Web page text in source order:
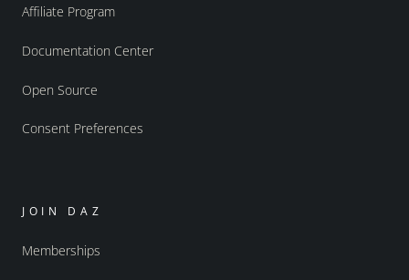
Affiliate Program
Documentation Center
Open Source
Consent Preferences
JOIN DAZ
Memberships